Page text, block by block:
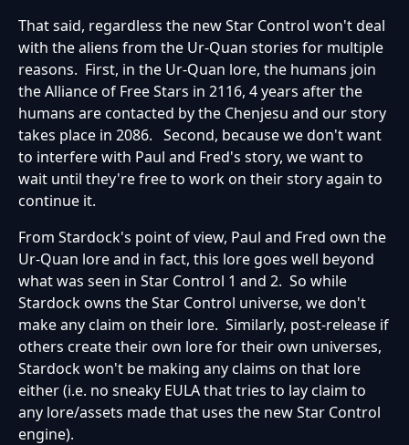
That said, regardless the new Star Control won't deal
with the aliens from the Ur-Quan stories for multiple
reasons. First, in the Ur-Quan lore, the humans join
the Alliance of Free Stars in 2116, 4 years after the
humans are contacted by the Chenjesu and our story
takes place in 2086. Second, because we don't want
to interfere with Paul and Fred's story, we want to
wait until they're free to work on their story again to
continue it.
From Stardock's point of view, Paul and Fred own the
Ur-Quan lore and in fact, this lore goes well beyond
what was seen in Star Control 1 and 2. So while
Stardock owns the Star Control universe, we don't
make any claim on their lore. Similarly, post-release if
others create their own lore for their own universes,
Stardock won't be making any claims on that lore
either (i.e. no sneaky EULA that tries to lay claim to
any lore/assets made that uses the new Star Control
engine).